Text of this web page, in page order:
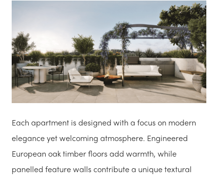
Each apartment is designed with a focus on modern
elegance yet welcoming atmosphere. Engineered
European oak timber floors add warmth, while
panelled feature walls contribute a unique textural